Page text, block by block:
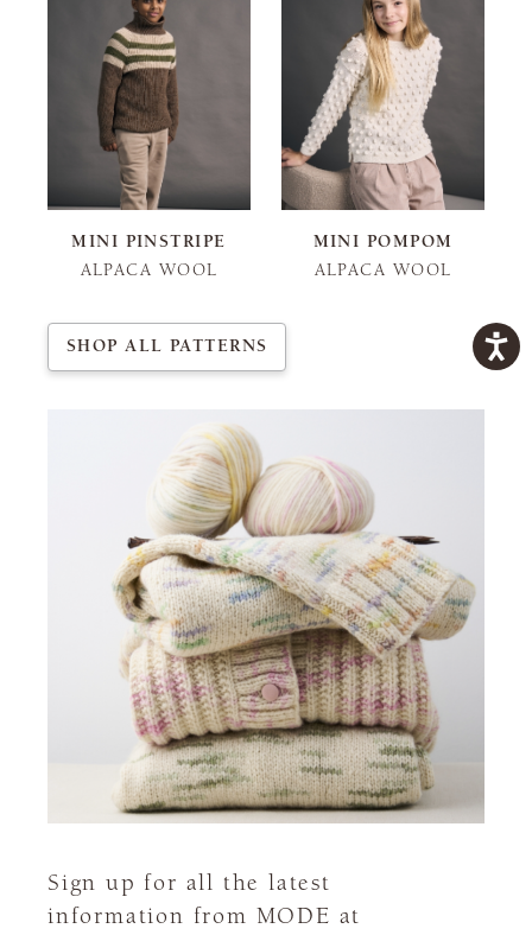
MINI PINSTRIPE
ALPACA WOOL
MINI POMPOM
ALPACA WOOL
SHOP ALL PATTERNS
Sign up for all the latest
information from MODE at